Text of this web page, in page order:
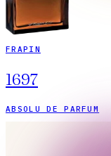
FRAPIN
1697
ABSOLU DE PARFUM